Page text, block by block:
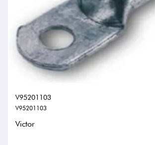
V95201103
V95201103
Victor